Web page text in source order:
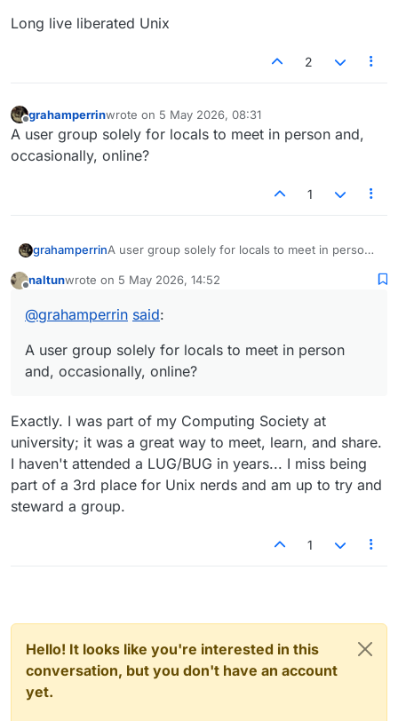
Long live liberated Unix
2
grahamperrinwrote on 5 May 2026, 08:31
last edited by
A user group solely for locals to meet in person and,
occasionally, online?
1
grahamperrinA user group solely for locals to meet in person
naltunwrote on 5 May 2026, 14:52
last edited by
@grahamperrin said:
A user group solely for locals to meet in person
and, occasionally, online?
Exactly. I was part of my Computing Society at
university; it was a great way to meet, learn, and share.
I haven't attended a LUG/BUG in years... I miss being
part of a 3rd place for Unix nerds and am up to try and
steward a group.
1
Hello! It looks like you're interested in this
conversation, but you don't have an account
yet.